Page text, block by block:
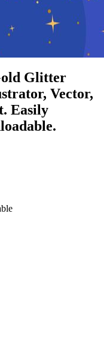
Glitter
Vector,
Easily